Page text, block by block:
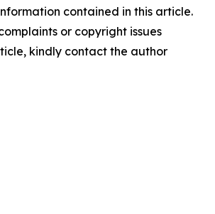
contained in this article.
or copyright issues
kindly contact the author